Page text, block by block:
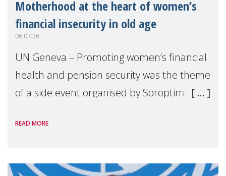
Motherhood at the heart of women’s
financial insecurity in old age
06.07.26
UN Geneva – Promoting women’s financial
health and pension security was the theme
of a side event organised by Soroptimist
the 62nd session of the United Nations H
READ MORE